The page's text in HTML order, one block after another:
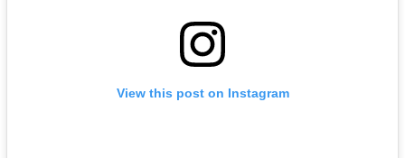
View this post on Instagram